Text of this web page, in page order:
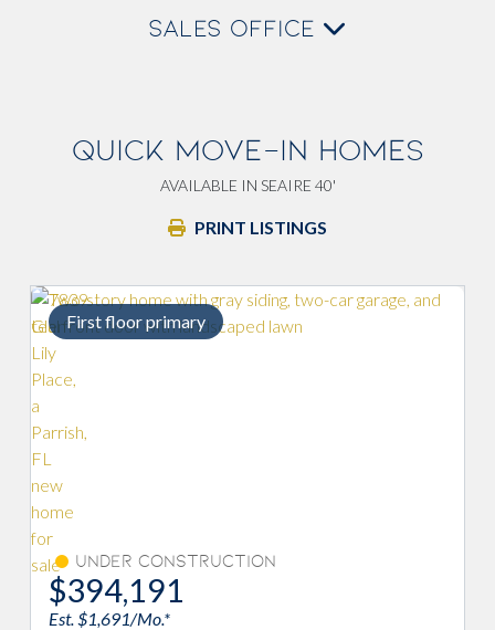
SALES OFFICE
QUICK MOVE-IN HOMES
AVAILABLE IN SEAIRE 40'
PRINT LISTINGS
floor primary
Construction
Mo.*